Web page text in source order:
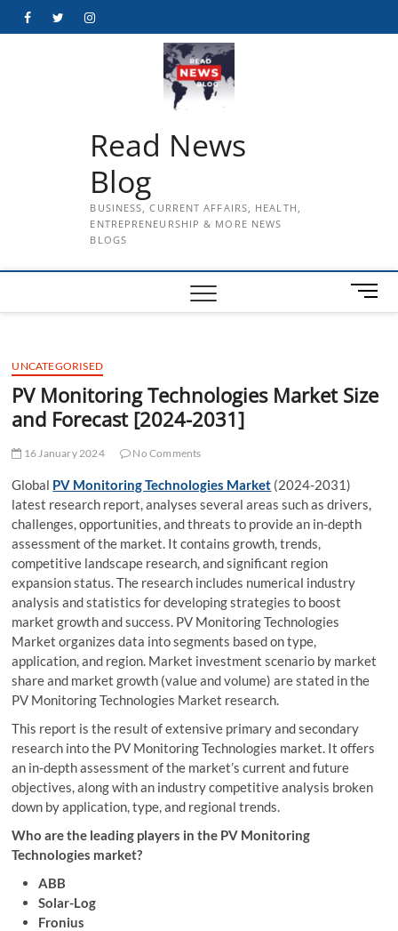
FacebookTwitterInstagram
Read News
Blog
BUSINESS, CURRENT AFFAIRS, HEALTH,
ENTREPRENEURSHIP & MORE NEWS
BLOGS
M
e
u
t
UNCATEGORISED
PV Monitoring Technologies Market Size
and Forecast [2024-2031]
16 January 2024 No Comments
Global PV Monitoring Technologies Market (2024-2031)
latest research report, analyses several areas such as drivers,
challenges, opportunities, and threats to provide an in-depth
assessment of the market. It contains growth, trends,
competitive landscape research, and significant region
expansion status. The research includes numerical industry
analysis and statistics for developing strategies to boost
market growth and success. PV Monitoring Technologies
Market organizes data into segments based on type,
application, and region. Market investment scenario by market
share and market growth (value and volume) are stated in the
PV Monitoring Technologies Market research.
This report is the result of extensive primary and secondary
research into the PV Monitoring Technologies market. It offers
an in-depth assessment of the market’s current and future
objectives, along with an industry competitive analysis broken
down by application, type, and regional trends.
Who are the leading players in the PV Monitoring
Technologies market?
ABB
Solar-Log
Fronius